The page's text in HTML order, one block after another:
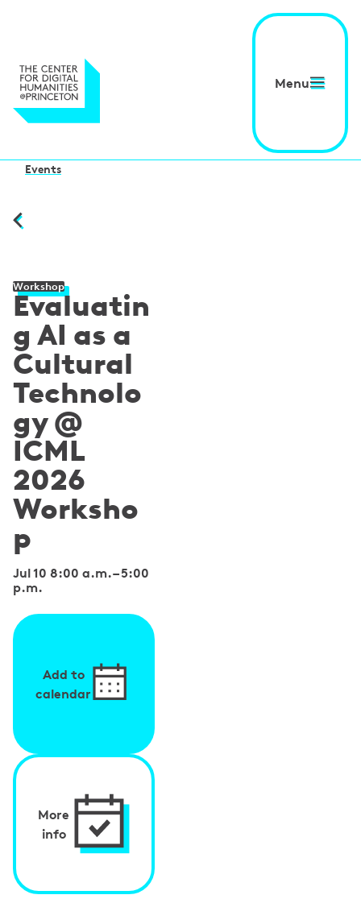
Menu
Events
Evaluatin
g AI as a
Cultural
Technolo
gy @
ICML
2026
Worksho
p
Workshop
Jul 10 8:00 a.m.–5:00
p.m.
Add to
calendar
More
info